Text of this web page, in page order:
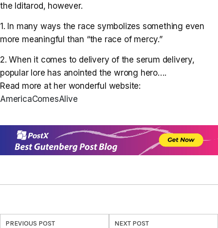
the Iditarod, however.
1. In many ways the race symbolizes something even
more meaningful than “the race of mercy.”
2. When it comes to delivery of the serum delivery,
popular lore has anointed the wrong hero….
Read more at her wonderful website:
AmericaComesAlive
PREVIOUS POST NEXT POST